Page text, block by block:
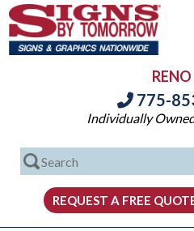
RENO
775-
Individually